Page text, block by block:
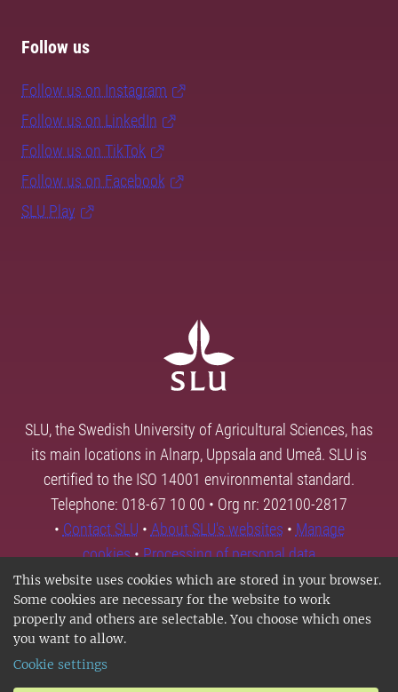
This website uses cookies which are stored in your browser.
Some cookies are necessary for the website to work
properly and others are selectable. You choose which ones
you want to allow.
Cookie settings
Follow us
Follow us on Instagram
Follow us on LinkedIn
Follow us on TikTok
Follow us on Facebook
SLU Play
SLU, the Swedish University of Agricultural Sciences, has
its main locations in Alnarp, Uppsala and Umeå. SLU is
certified to the ISO 14001 environmental standard.
Telephone: 018-67 10 00 • Org nr: 202100-2817
• Contact SLU • About SLU's websites • Manage
cookies•Processing of personal data